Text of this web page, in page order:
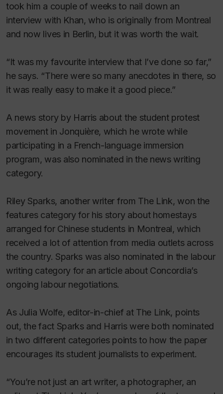
took him a couple of weeks to nail down an
interview with Khan, who is originally from Montreal
and now lives in Berlin, but it was worth the wait.
“It was my favourite interview that I’ve done so far,”
he says. “There were so many anecdotes in there, so
it was really easy to make it a good piece.”
A news story by Harris about the student protest
movement in Jonquière, which he wrote while
participating in a French-language immersion
program, was also nominated in the news writing
category.
Riley Sparks, another writer from The Link, won the
features category for his story about homestays
arranged for Chinese students in Montreal, which
received a lot of attention from media outlets across
the country. Sparks was also nominated in the labour
writing category for an article about Concordia’s
ongoing labour negotiations.
As Julia Wolfe, editor-in-chief at The Link, points
out, the fact Sparks and Harris were both nominated
in two different categories points to how the paper
encourages its student journalists to experiment.
“You’re not just an art writer, a photographer, an